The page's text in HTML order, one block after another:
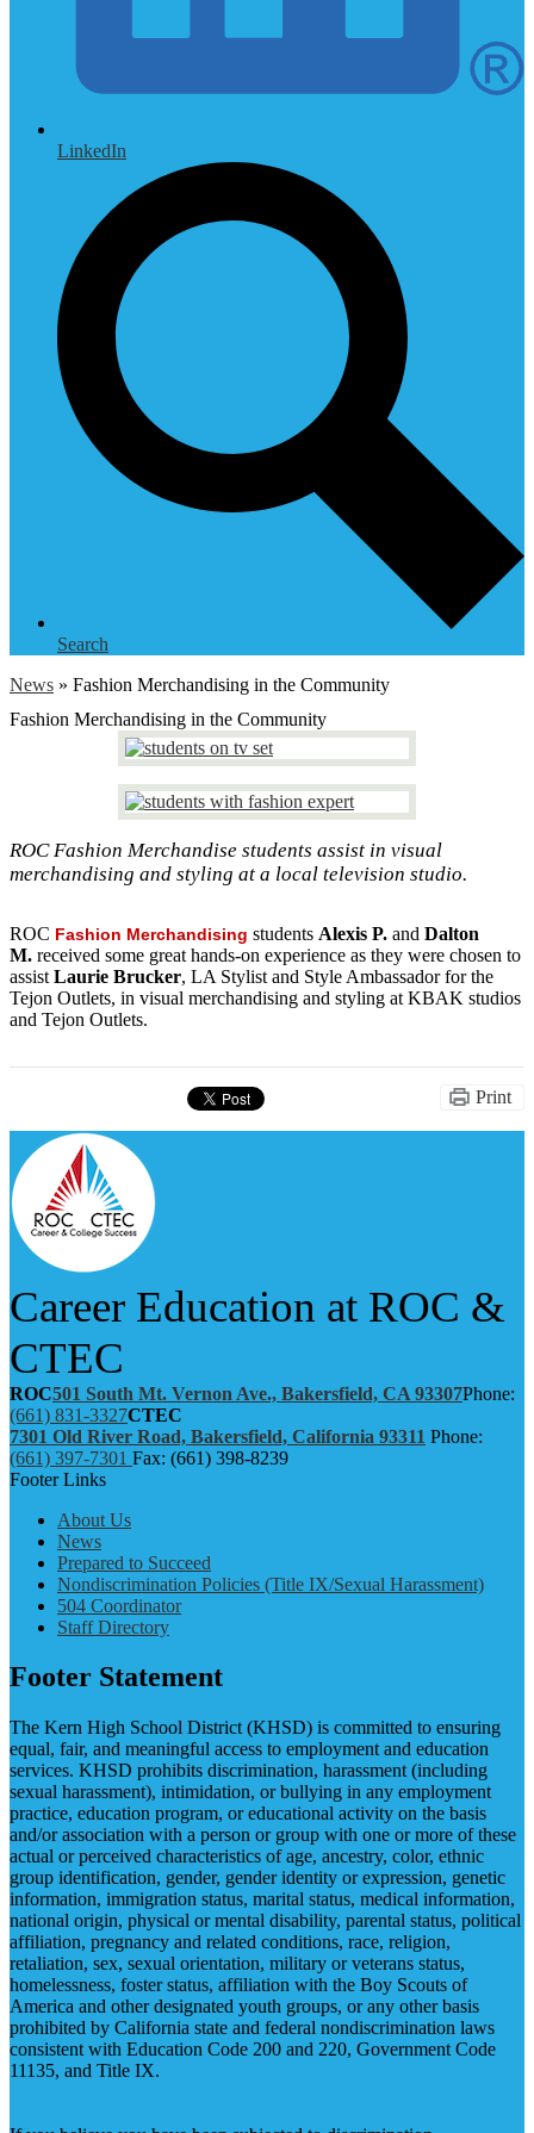
LinkedIn
Search
News » Fashion Merchandising in the Community
Fashion Merchandising in the Community
ROC Fashion Merchandise students assist in visual
merchandising and styling at a local television studio.
ROC Fashion Merchandising students Alexis P. and Dalton
M. received some great hands-on experience as they were chosen to
assist Laurie Brucker, LA Stylist and Style Ambassador for the
Tejon Outlets, in visual merchandising and styling at KBAK studios
and Tejon Outlets.
Print
Career Education at ROC &
CTEC
ROC501 South Mt. Vernon Ave., Bakersfield, CA 93307Phone:
(661) 831-3327CTEC
7301 Old River Road, Bakersfield, California 93311 Phone:
(661) 397-7301 Fax: (661) 398-8239
Footer Links
About Us
News
Prepared to Succeed
Nondiscrimination Policies (Title IX/Sexual Harassment)
504 Coordinator
Staff Directory
Footer Statement
The Kern High School District (KHSD) is committed to ensuring
equal, fair, and meaningful access to employment and education
services. KHSD prohibits discrimination, harassment (including
sexual harassment), intimidation, or bullying in any employment
practice, education program, or educational activity on the basis
and/or association with a person or group with one or more of these
actual or perceived characteristics of age, ancestry, color, ethnic
group identification, gender, gender identity or expression, genetic
information, immigration status, marital status, medical information,
national origin, physical or mental disability, parental status, political
affiliation, pregnancy and related conditions, race, religion,
retaliation, sex, sexual orientation, military or veterans status,
homelessness, foster status, affiliation with the Boy Scouts of
America and other designated youth groups, or any other basis
prohibited by California state and federal nondiscrimination laws
consistent with Education Code 200 and 220, Government Code
11135, and Title IX.